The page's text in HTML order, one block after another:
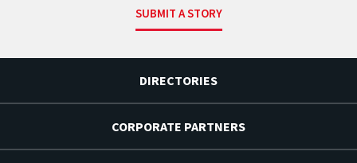
SUBMIT A STORY
DIRECTORIES
CORPORATE PARTNERS